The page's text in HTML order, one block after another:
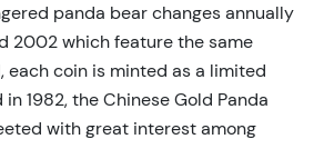
panda bear changes annually
2002 which feature the same
each coin is minted as a limited
1982, the Chinese Gold Panda
with great interest among